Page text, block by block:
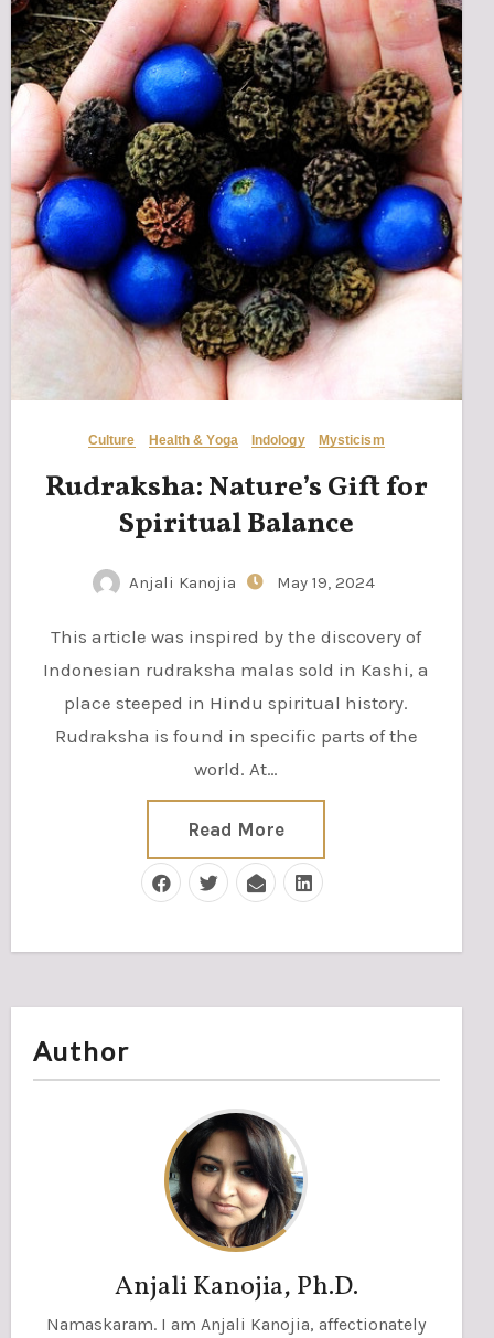
Culture Health & Yoga Indology Mysticism
Rudraksha: Nature’s Gift for
Spiritual Balance
Anjali Kanojia May 19, 2024
This article was inspired by the discovery of
Indonesian rudraksha malas sold in Kashi, a
place steeped in Hindu spiritual history.
Rudraksha is found in specific parts of the
world. At…
Read More
Author
Anjali Kanojia, Ph.D.
Namaskaram. I am Anjali Kanojia, affectionately